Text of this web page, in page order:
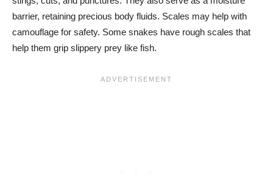
barrier, retaining precious body fluids. Scales may help with
camouflage for safety. Some snakes have rough scales that
help them grip slippery prey like fish.